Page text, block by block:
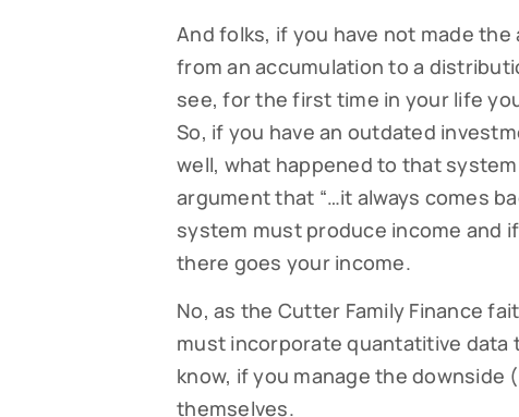
And folks, if you have not made
from an accumulation to a
see, for the first time in your life
So, if you have an outdated
well, what happened to that
argument that “…it always comes
system must produce income and
there goes your income.
No, as the Cutter Family Finance
must incorporate quantatitive data
know, if you manage the
themselves.